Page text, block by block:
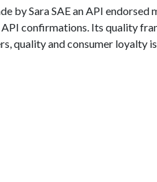
by Sara SAE an API
confirmations. Its quality
quality and consumer loyalty